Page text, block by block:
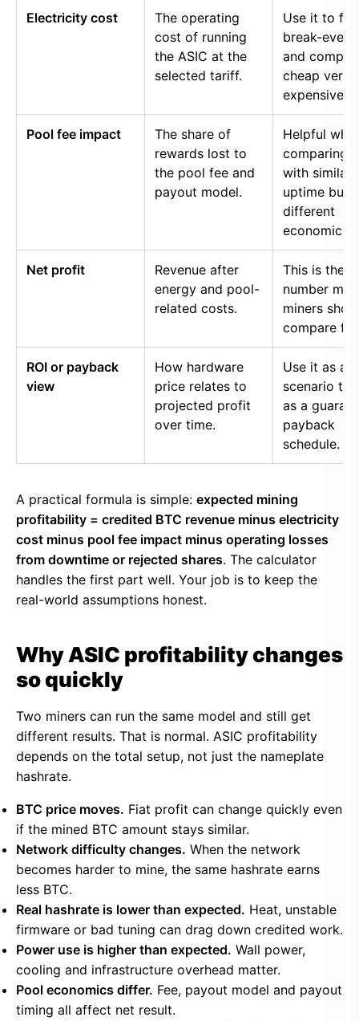
Electricity cost
The operating
cost of running
the ASIC at the
selected tariff.
Use it to
break-even
and
cheap
expensive
Pool fee impact
The share of
rewards lost to
the pool fee and
payout model.
Helpful
comparing
with similar
uptime but
different
economics.
Net profit
Revenue after
energy and pool-
related costs.
This is the
number
miners
compare
ROI or payback
view
How hardware
price relates to
projected profit
over time.
Use it as a
scenario
as a
payback
schedule.
A practical formula is simple: expected mining
profitability = credited BTC revenue minus electricity
cost minus pool fee impact minus operating losses
from downtime or rejected shares. The calculator
handles the first part well. Your job is to keep the
real-world assumptions honest.
Why ASIC profitability changes
so quickly
Two miners can run the same model and still get
different results. That is normal. ASIC profitability
depends on the total setup, not just the nameplate
hashrate.
BTC price moves. Fiat profit can change quickly even
if the mined BTC amount stays similar.
Network difficulty changes. When the network
becomes harder to mine, the same hashrate earns
less BTC.
Real hashrate is lower than expected. Heat, unstable
firmware or bad tuning can drag down credited work.
Power use is higher than expected. Wall power,
cooling and infrastructure overhead matter.
Pool economics differ. Fee, payout model and payout
timing all affect net result.